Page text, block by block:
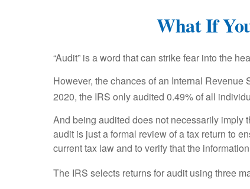
What If
“Audit” is a word that can strike fear into the
However, the chances of an Internal Revenue
2020, the IRS only audited 0.49% of all
And being audited does not necessarily imply
audit is just a formal review of a tax return to
current tax law and to verify that the
The IRS selects returns for audit using three